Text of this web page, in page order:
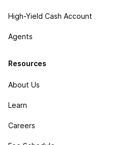
High-Yield Cash Account
Agents
Resources
About Us
Learn
Careers